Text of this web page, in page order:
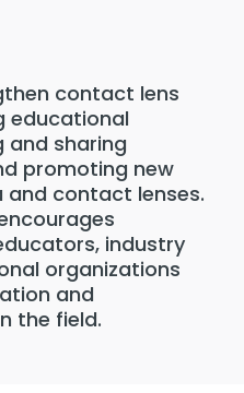
contact lens
educational
and sharing
promoting new
and contact lenses.
industry
organizations
and
the field.